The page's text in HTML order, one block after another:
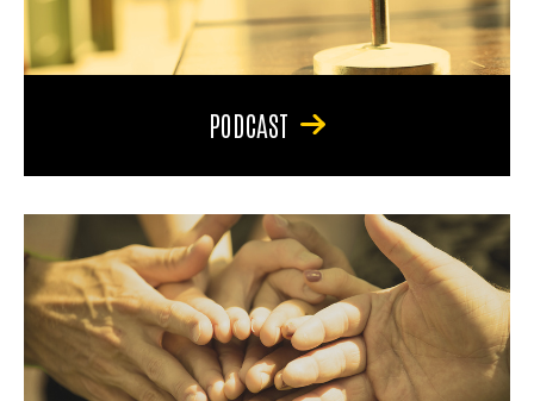
PODCAST